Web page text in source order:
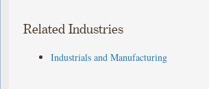
Related Industries
Industrials and Manufacturing